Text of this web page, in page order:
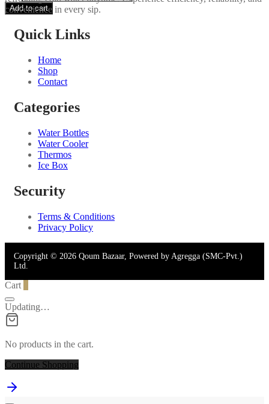
Bottle
3
Pack
(1000ml)
Add to cart
convenience in every sip.
Quick Links
Home
Shop
Contact
Categories
Water Bottles
Water Cooler
Thermos
Ice Box
Security
Terms & Conditions
Privacy Policy
Copyright © 2026 Qoum Bazaar, Powered by Agregga (SMC-Pvt.)
Ltd.
Cart
Updating…
No products in the cart.
Continue Shopping